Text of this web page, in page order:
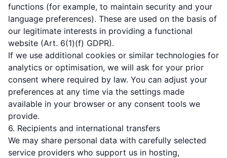
functions (for example, to maintain security and your
language preferences). These are used on the basis of
our legitimate interests in providing a functional
website (Art. 6(1)(f) GDPR).
If we use additional cookies or similar technologies for
analytics or optimisation, we will ask for your prior
consent where required by law. You can adjust your
preferences at any time via the settings made
available in your browser or any consent tools we
provide.
6. Recipients and international transfers
We may share personal data with carefully selected
service providers who support us in hosting,